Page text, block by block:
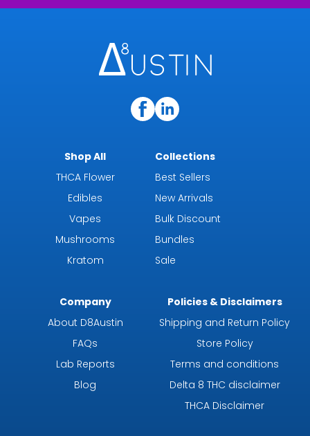
Shop All
THCA Flower
Edibles
Vapes
Mushrooms
Kratom
Collections
Best Sellers
New Arrivals
Bulk Discount
Bundles
Sale
Company
About D8Austin
FAQs
Lab Reports
Blog
Policies & Disclaimers
Shipping and Return Policy
Store Policy
Terms and conditions
Delta 8 THC disclaimer
THCA Disclaimer